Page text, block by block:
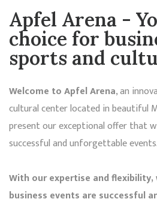
Apfel Arena -
choice for
sports and
Welcome to Apfel Arena, an
cultural center located in beautiful
present our exceptional offer that
successful and unforgettable events.
With our expertise and
business events are successful